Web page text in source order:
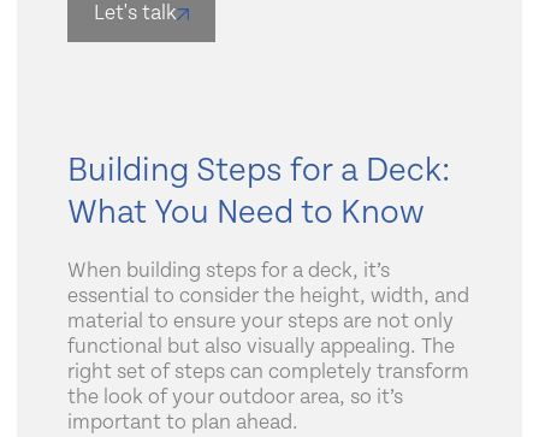
Let's talk
Building Steps for a Deck:
What You Need to Know
When building steps for a deck, it’s
essential to consider the height, width, and
material to ensure your steps are not only
functional but also visually appealing. The
right set of steps can completely transform
the look of your outdoor area, so it’s
important to plan ahead.